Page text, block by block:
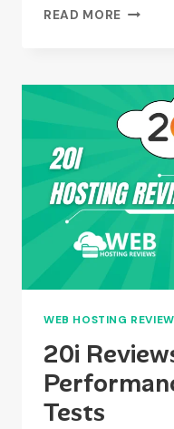
READ MORE MYTHIC
PRICING,
WEB HOSTING
20i
Tests